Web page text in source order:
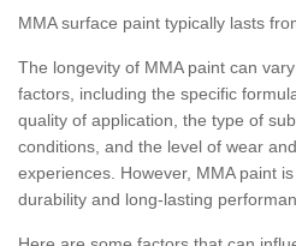
MMA surface paint typically lasts
The longevity of MMA paint can
factors, including the specific
quality of application, the type of
conditions, and the level of wear
experiences. However, MMA paint
durability and long-lasting